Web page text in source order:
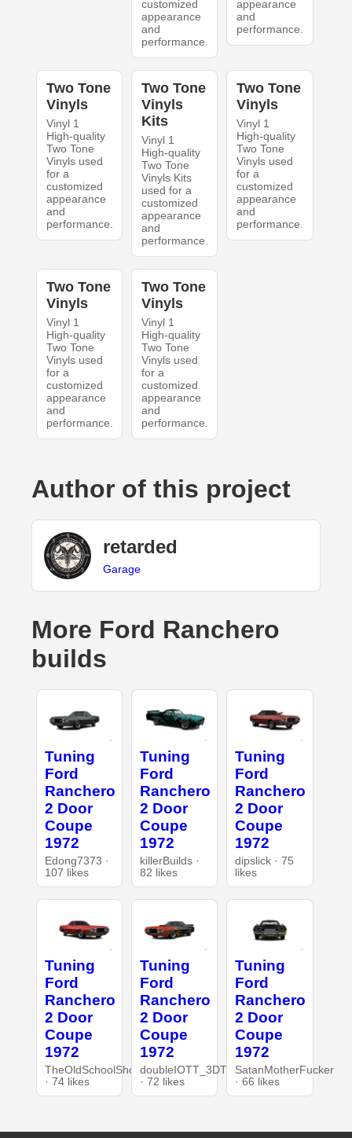
customized
appearance
and
performance.
appearance
and
performance.
Two Tone
Vinyls
Vinyl 1
High-quality
Two Tone
Vinyls used
for a
customized
appearance
and
performance.
Two Tone
Vinyls
Kits
Vinyl 1
High-quality
Two Tone
Vinyls Kits
used for a
customized
appearance
and
performance.
Two Tone
Vinyls
Vinyl 1
High-quality
Two Tone
Vinyls used
for a
customized
appearance
and
performance.
Two Tone
Vinyls
Vinyl 1
High-quality
Two Tone
Vinyls used
for a
customized
appearance
and
performance.
Two Tone
Vinyls
Vinyl 1
High-quality
Two Tone
Vinyls used
for a
customized
appearance
and
performance.
Author of this project
retarded
Garage
More Ford Ranchero
builds
Tuning
Ford
Ranchero
2 Door
Coupe
1972
Edong7373 ·
107 likes
Tuning
Ford
Ranchero
2 Door
Coupe
1972
killerBuilds ·
82 likes
Tuning
Ford
Ranchero
2 Door
Coupe
1972
dipslick · 75
likes
Tuning
Ford
Ranchero
2 Door
Coupe
1972
TheOldSchoolShop
· 74 likes
Tuning
Ford
Ranchero
2 Door
Coupe
1972
doubleIOTT_3DT
· 72 likes
Tuning
Ford
Ranchero
2 Door
Coupe
1972
SatanMotherFucker
· 66 likes